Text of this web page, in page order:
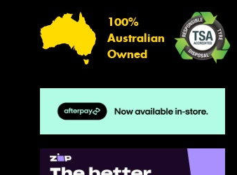
100%
Australian
Owned